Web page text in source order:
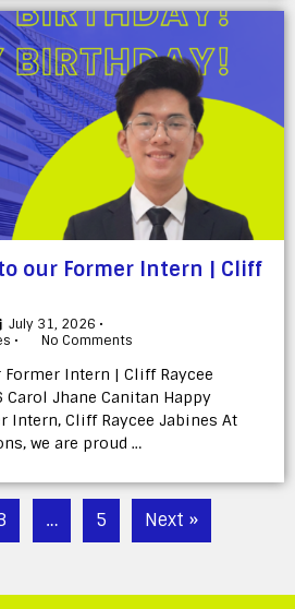
our Former Intern | Cliff
July 31, 2026 •
• No Comments
Intern | Cliff Raycee
Jhane Canitan Happy
Intern, Cliff Raycee Jabines At
we are proud …
… 5 Next »